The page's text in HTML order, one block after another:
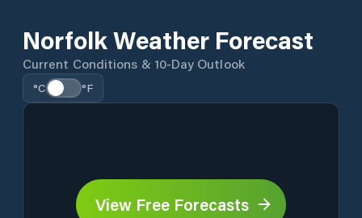
Norfolk Weather Forecast
Current Conditions & 10-Day Outlook
°C °F
View Free Forecasts